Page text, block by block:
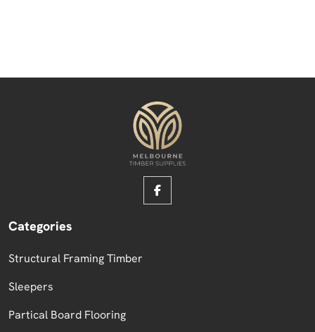
Categories
Structural Framing Timber
Sleepers
Partical Board Flooring